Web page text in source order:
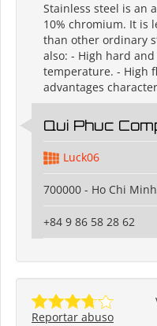
Stainless steel is an
10% chromium. It is
than other ordinary
also: - High hard
temperature. - High
advantages
Qui Phuc
Luck06
700000 - Ho Chi Minh
+84 9 86 58 28 62
Reportar abuso